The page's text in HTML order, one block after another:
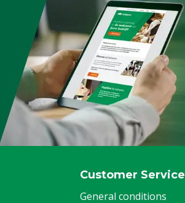
Customer Service
General conditions